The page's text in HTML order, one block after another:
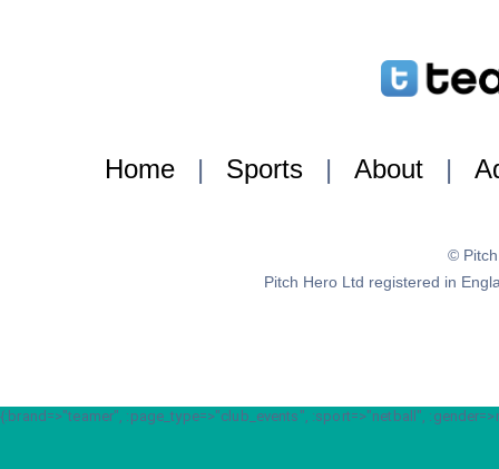
Home | Sports | About |
©
Pitch Hero Ltd registered in
{:brand=>"teamer", :page_type=>"club_events", :sport=>"netball",